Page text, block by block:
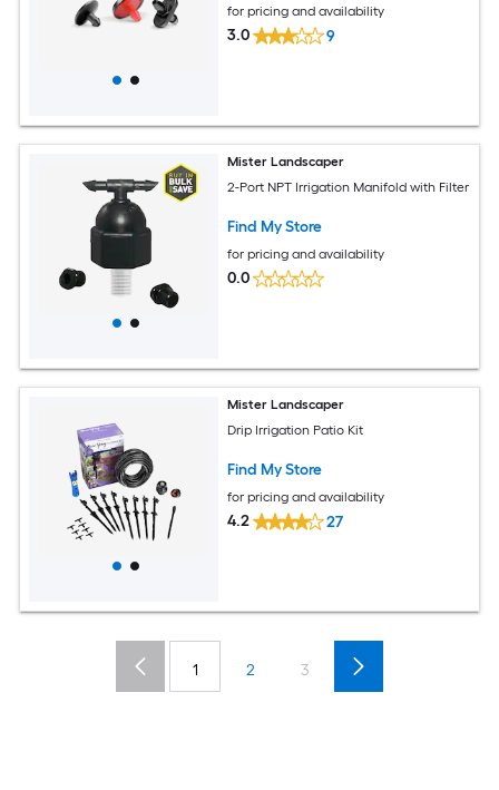
for pricing and availability
3.0 9
Mister Landscaper
2-Port NPT Irrigation Manifold with Filter
Find My Store
for pricing and availability
0.0
Mister Landscaper
Drip Irrigation Patio Kit
Find My Store
for pricing and availability
4.2 27
1 2 3